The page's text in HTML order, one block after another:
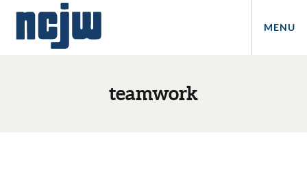
MENU
teamwork